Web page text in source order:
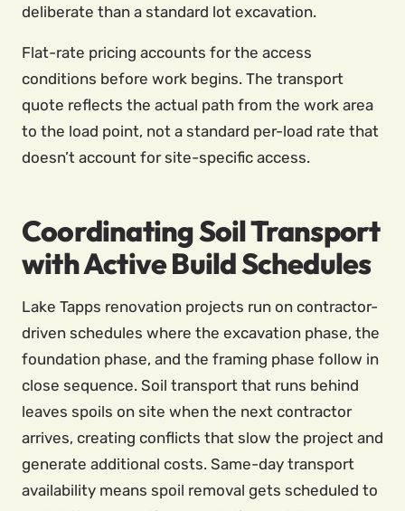
deliberate than a standard lot excavation.
Flat-rate pricing accounts for the access
conditions before work begins. The transport
quote reflects the actual path from the work area
to the load point, not a standard per-load rate that
doesn’t account for site-specific access.
Coordinating Soil Transport
with Active Build Schedules
Lake Tapps renovation projects run on contractor-
driven schedules where the excavation phase, the
foundation phase, and the framing phase follow in
close sequence. Soil transport that runs behind
leaves spoils on site when the next contractor
arrives, creating conflicts that slow the project and
generate additional costs. Same-day transport
availability means spoil removal gets scheduled to